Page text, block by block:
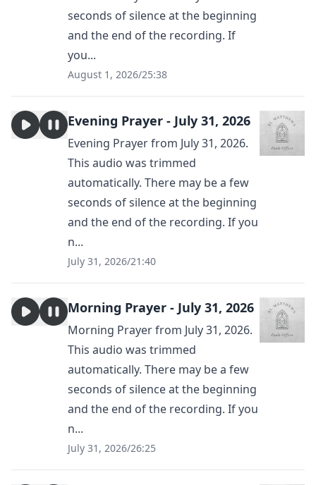
seconds of silence at the beginning
and the end of the recording. If
you...
August 1, 2026/25:38
Evening Prayer - July 31, 2026
Evening Prayer from July 31, 2026.
This audio was trimmed
automatically. There may be a few
seconds of silence at the beginning
and the end of the recording. If you
n...
July 31, 2026/21:40
Morning Prayer - July 31, 2026
Morning Prayer from July 31, 2026.
This audio was trimmed
automatically. There may be a few
seconds of silence at the beginning
and the end of the recording. If you
n...
July 31, 2026/26:25